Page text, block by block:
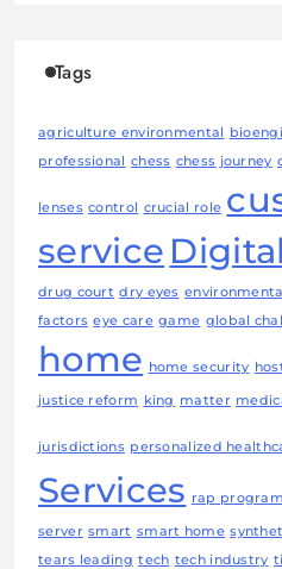
Tags
agriculture environmental
professional chess chess journey
lenses control crucial role
service
drug court dry eyes
factors eye care game global
home home security
justice reform king matter
jurisdictions personalized
Services rap program
server smart smart home
tears leading tech tech industry